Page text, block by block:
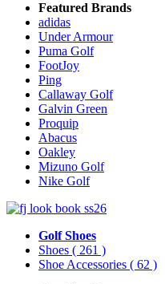
Featured Brands
adidas
Under Armour
Puma Golf
FootJoy
Ping
Callaway Golf
Galvin Green
Proquip
Abacus
Oakley
Mizuno Golf
Nike Golf
Golf Shoes
Shoes ( 261 )
Shoe Accessories ( 62 )